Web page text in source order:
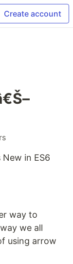
Create account
in ES6
way to
we all
using arrow